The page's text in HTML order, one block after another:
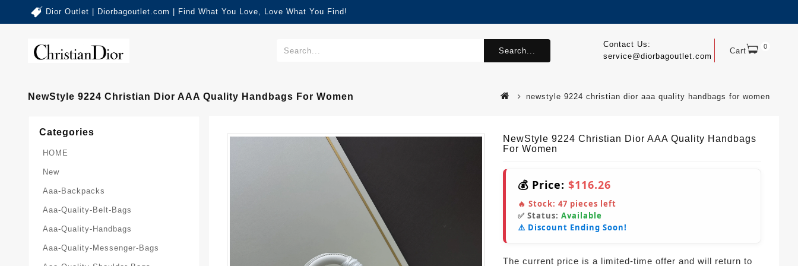
Dior Outlet | Diorbagoutlet.com | Find What You Love, Love What You Find!
Cart 0
Contact Us:
service@diorbagoutlet.com
Search...
NewStyle 9224 Christian Dior AAA Quality Handbags For Women newstyle 9224 christian dior aaa quality handbags for women
Categories
HOME
New
Aaa-Backpacks
Aaa-Quality-Belt-Bags
Aaa-Quality-Handbags
Aaa-Quality-Messenger-Bags
NewStyle 9224 Christian Dior AAA Quality Handbags
For Women
💰 Price: $116.26
🔥 Stock: 47 pieces left
✅ Status: Available
⚠️ Discount Ending Soon!
The current price is a limited-time offer and will return to